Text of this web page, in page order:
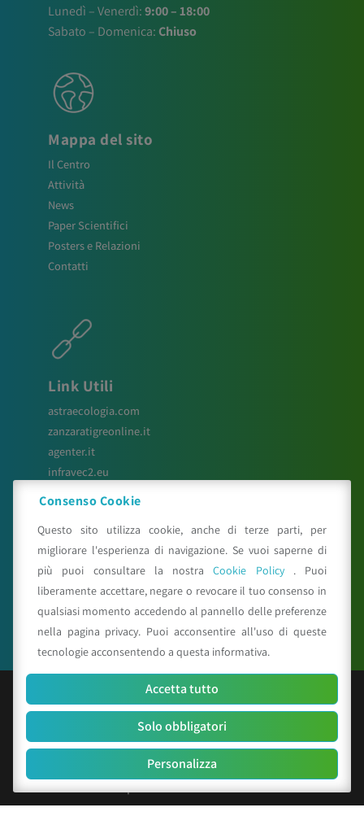
Lunedì – Venerdì:9:00 – 18:00
Sabato – Domenica: Chiuso
Mappa del sito
Il Centro
Attività
News
Paper Scientifici
Posters e Relazioni
Contatti
Link Utili
astraecologia.com
zanzaratigreonline.it
agenter.it
infravec2.eu
meteosystem.com
Seguici su
© Copyright 2025 CAA - all rights reserved
C.F. e P.IVA 01529451203
R.E.A. n. 342491/BO
Cap. Soc. Euro 156.000 i.v.
Consenso Cookie
Questo sito utilizza cookie, anche di terze parti, per
migliorare l'esperienza di navigazione. Se vuoi saperne di
più puoi consultare la nostraCookie Policy . Puoi
liberamente accettare, negare o revocare il tuo consenso in
qualsiasi momento accedendo al pannello delle preferenze
nella pagina privacy. Puoi acconsentire all'uso di queste
tecnologie acconsentendo a questa informativa.
Accetta tutto
Solo obbligatori
Personalizza